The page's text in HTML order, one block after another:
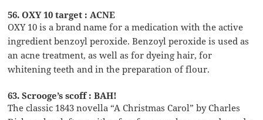
56. OXY 10 target : ACNE
OXY 10 is a brand name for a medication with the active
ingredient benzoyl peroxide. Benzoyl peroxide is used as
an acne treatment, as well as for dyeing hair, for
whitening teeth and in the preparation of flour.
63. Scrooge’s scoff : BAH!
The classic 1843 novella “A Christmas Carol” by Charles